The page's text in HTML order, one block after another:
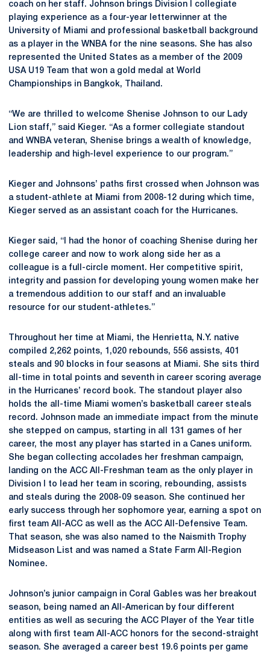
coach on her staff. Johnson brings Division I collegiate
playing experience as a four-year letterwinner at the
University of Miami and professional basketball background
as a player in the WNBA for the nine seasons. She has also
represented the United States as a member of the 2009
USA U19 Team that won a gold medal at World
Championships in Bangkok, Thailand.
“We are thrilled to welcome Shenise Johnson to our Lady
Lion staff,” said Kieger. “As a former collegiate standout
and WNBA veteran, Shenise brings a wealth of knowledge,
leadership and high-level experience to our program.”
Kieger and Johnsons’ paths first crossed when Johnson was
a student-athlete at Miami from 2008-12 during which time,
Kieger served as an assistant coach for the Hurricanes.
Kieger said, “I had the honor of coaching Shenise during her
college career and now to work along side her as a
colleague is a full-circle moment. Her competitive spirit,
integrity and passion for developing young women make her
a tremendous addition to our staff and an invaluable
resource for our student-athletes.”
Throughout her time at Miami, the Henrietta, N.Y. native
compiled 2,262 points, 1,020 rebounds, 556 assists, 401
steals and 90 blocks in four seasons at Miami. She sits third
all-time in total points and seventh in career scoring average
in the Hurricanes’ record book. The standout player also
holds the all-time Miami women’s basketball career steals
record. Johnson made an immediate impact from the minute
she stepped on campus, starting in all 131 games of her
career, the most any player has started in a Canes uniform.
She began collecting accolades her freshman campaign,
landing on the ACC All-Freshman team as the only player in
Division I to lead her team in scoring, rebounding, assists
and steals during the 2008-09 season. She continued her
early success through her sophomore year, earning a spot on
first team All-ACC as well as the ACC All-Defensive Team.
That season, she was also named to the Naismith Trophy
Midseason List and was named a State Farm All-Region
Nominee.
Johnson’s junior campaign in Coral Gables was her breakout
season, being named an All-American by four different
entities as well as securing the ACC Player of the Year title
along with first team All-ACC honors for the second-straight
season. She averaged a career best 19.6 points per game